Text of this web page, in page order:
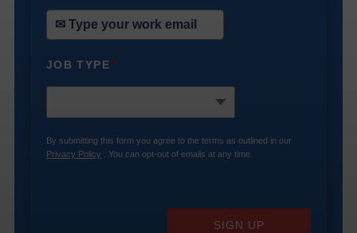
JOB TYPE*
By submitting this form you agree to the terms as outlined in our
Privacy Policy . You can opt-out of emails at any time.
SIGN UP